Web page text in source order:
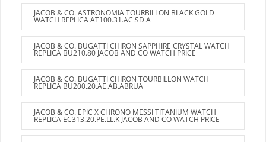
JACOB & CO. ASTRONOMIA TOURBILLON BLACK GOLD
WATCH REPLICA AT100.31.AC.SD.A
JACOB & CO. BUGATTI CHIRON SAPPHIRE CRYSTAL WATCH
REPLICA BU210.80 JACOB AND CO WATCH PRICE
JACOB & CO. BUGATTI CHIRON TOURBILLON WATCH
REPLICA BU200.20.AE.AB.ABRUA
JACOB & CO. EPIC X CHRONO MESSI TITANIUM WATCH
REPLICA EC313.20.PE.LL.K JACOB AND CO WATCH PRICE